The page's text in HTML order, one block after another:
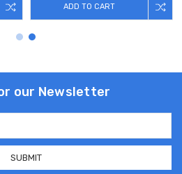
ADD TO CART
our Newsletter